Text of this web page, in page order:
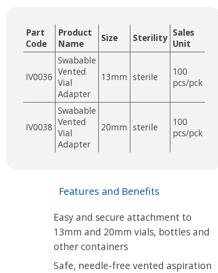
Part
Code
Product
Name
Size Sterility Sales
Unit
IV0036
Swabable
Vented
Vial
Adapter
13mm sterile
100
pcs/pck
IV0038
Swabable
Vented
Vial
Adapter
20mm sterile
100
pcs/pck
Features and Benefits
Easy and secure attachment to
13mm and 20mm vials, bottles and
other containers
Safe, needle-free vented aspiration